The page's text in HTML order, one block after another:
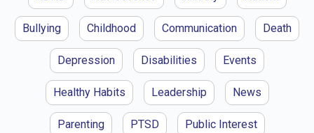
Bullying Childhood Communication Death
Depression Disabilities Events
Healthy Habits Leadership News
Parenting PTSD Public Interest